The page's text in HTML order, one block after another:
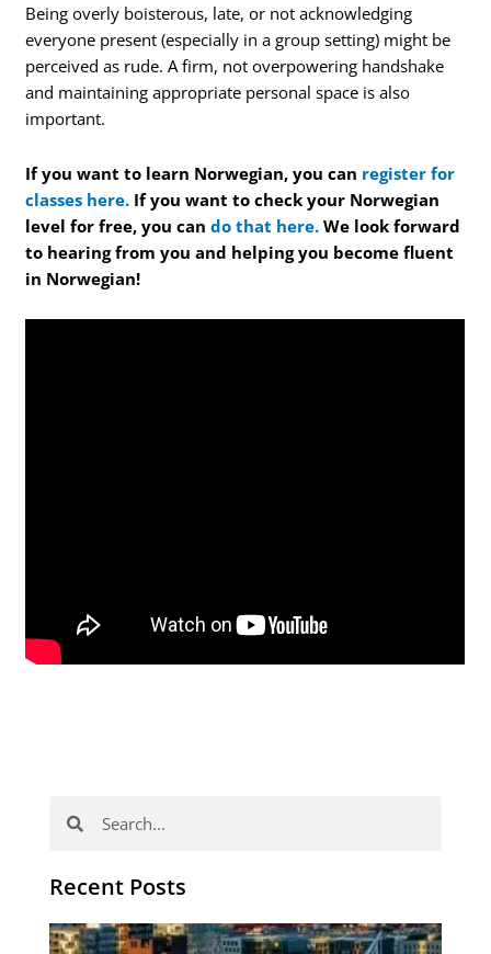
Being overly boisterous, late, or not acknowledging
everyone present (especially in a group setting) might be
perceived as rude. A firm, not overpowering handshake
and maintaining appropriate personal space is also
important.
If you want to learn Norwegian, you can register for
classes here. If you want to check your Norwegian
level for free, you cando that here. We look forward
to hearing from you and helping you become fluent
in Norwegian!
Recent Posts